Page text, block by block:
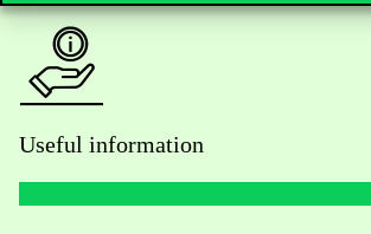
Useful information